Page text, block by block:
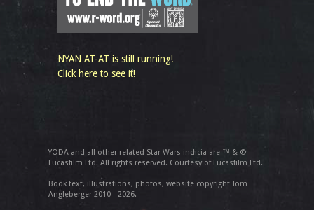
NYAN AT-AT is still running!
Click here to see it!
YODA and all other related Star Wars indicia are ™ & ©
Lucasfilm Ltd. All rights reserved. Courtesy of Lucasfilm Ltd.
Book text, illustrations, photos, website copyright Tom
Angleberger 2010 - 2026.